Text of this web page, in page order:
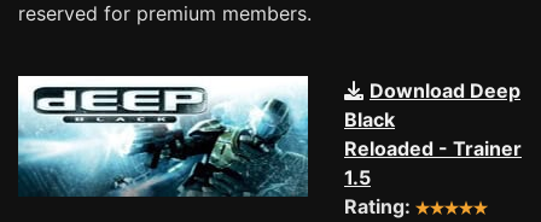
reserved for premium members.
Download Deep
Black
Reloaded - Trainer
1.5
Rating: